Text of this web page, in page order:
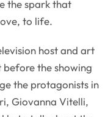
the spark that
to life.
host and art
the showing
the protagonists in
Giovanna Vitelli,